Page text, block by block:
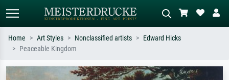
Search by artist, work title or style –
Describe the scene – e.g. green
Home Art Styles Nonclassified artists
Edward Hicks
Peaceable Kingdom